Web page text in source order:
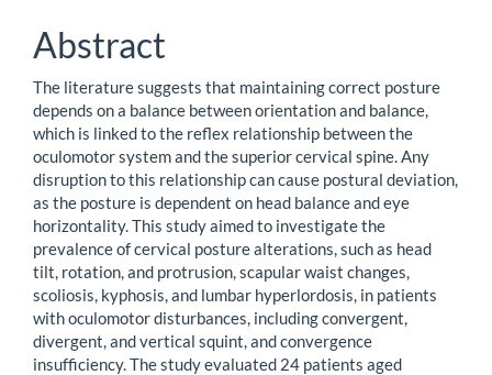
Abstract
The literature suggests that maintaining correct posture
depends on a balance between orientation and balance,
which is linked to the reflex relationship between the
oculomotor system and the superior cervical spine. Any
disruption to this relationship can cause postural deviation,
as the posture is dependent on head balance and eye
horizontality. This study aimed to investigate the
prevalence of cervical posture alterations, such as head
tilt, rotation, and protrusion, scapular waist changes,
scoliosis, kyphosis, and lumbar hyperlordosis, in patients
with oculomotor disturbances, including convergent,
divergent, and vertical squint, and convergence
insufficiency. The study evaluated 24 patients aged